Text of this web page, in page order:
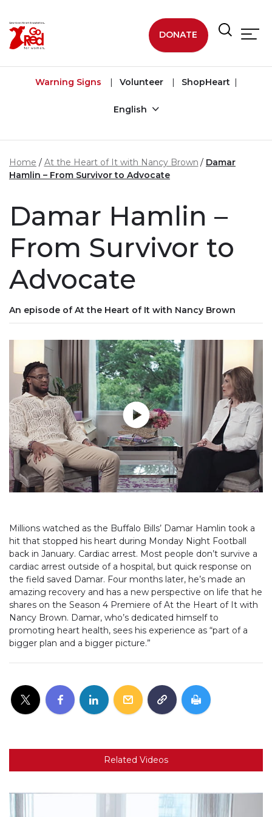
DONATE
Warning Signs Volunteer ShopHeart
English
Home At the Heart of It with Nancy Brown
Damar
Hamlin – From Survivor to Advocate
Damar Hamlin –
From Survivor to
Advocate
An episode of At the Heart of It with Nancy Brown
Play without Auto-Play
Millions watched as the Buffalo Bills’ Damar Hamlin took a
hit that stopped his heart during Monday Night Football
back in January. Cardiac arrest. Most people don’t survive a
cardiac arrest outside of a hospital, but quick response on
the field saved Damar. Four months later, he’s made an
amazing recovery and has a new perspective on life that he
shares on the Season 4 Premiere of At the Heart of It with
Nancy Brown. Damar, who’s dedicated himself to
promoting heart health, sees his experience as “part of a
bigger plan and a bigger picture.”
Related Videos